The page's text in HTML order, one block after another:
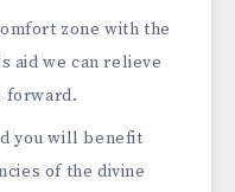
zone with the
aid we can relieve
forward.
you will benefit
of the divine